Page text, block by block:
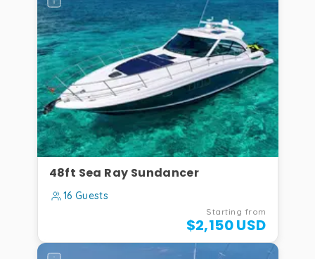
48ft Sea Ray Sundancer
16 Guests
Starting from
$2,150 USD